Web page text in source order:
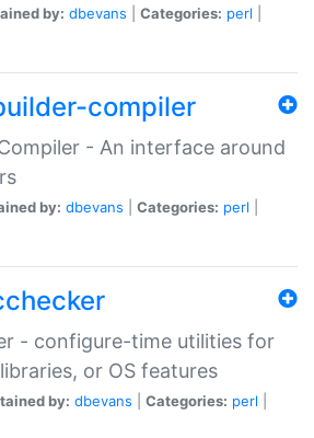
by: dbevans Categories: perl
compiler
- An interface around
by: dbevans Categories: perl
- configure-time utilities for
or OS features
by: dbevans Categories: perl